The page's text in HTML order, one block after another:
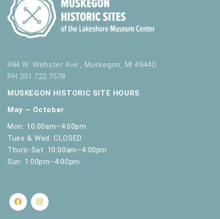
484 W. Webster Ave., Muskegon, MI 49440
PH 231.722.7578
MUSKEGON HISTORIC SITE HOURS
May – October
Mon: 10:00am–4:00pm
Tues & Wed: CLOSED
Thurs-Sat: 10:00am–4:00pm
Sun: 1:00pm–4:00pm